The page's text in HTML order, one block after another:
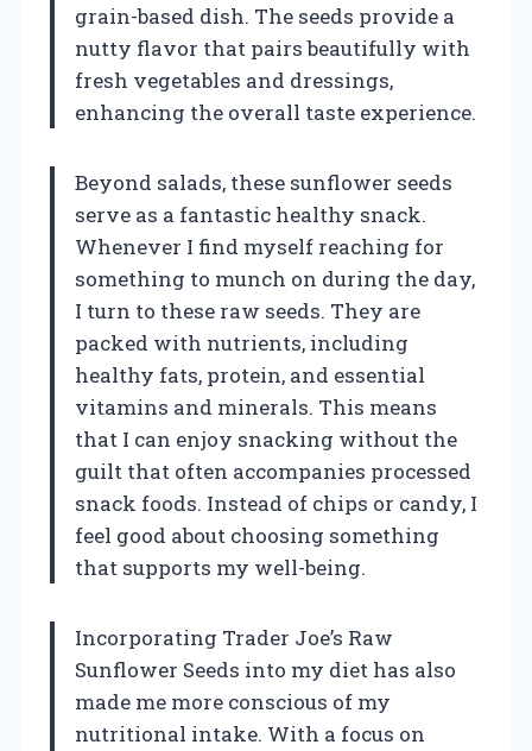
grain-based dish. The seeds provide a
nutty flavor that pairs beautifully with
fresh vegetables and dressings,
enhancing the overall taste experience.
Beyond salads, these sunflower seeds
serve as a fantastic healthy snack.
Whenever I find myself reaching for
something to munch on during the day,
I turn to these raw seeds. They are
packed with nutrients, including
healthy fats, protein, and essential
vitamins and minerals. This means
that I can enjoy snacking without the
guilt that often accompanies processed
snack foods. Instead of chips or candy, I
feel good about choosing something
that supports my well-being.
Incorporating Trader Joe’s Raw
Sunflower Seeds into my diet has also
made me more conscious of my
nutritional intake. With a focus on